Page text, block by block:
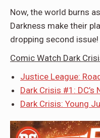
Now, the world burns
Darkness make their
dropping second issue!
Comic Watch Dark
Justice League:
Dark Crisis #1:
Dark Crisis: Young